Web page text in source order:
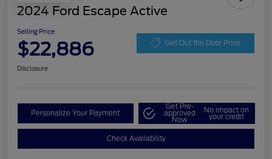
2024 Ford Escape Active
Selling Price
$22,886 Get Out the Door Price
Disclosure
Personalize Your Payment
Get Pre-
approved
Now
No impact on
your credit
Check Availability